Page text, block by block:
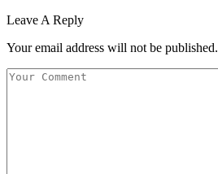
Leave A Reply
Your email address will not be published.